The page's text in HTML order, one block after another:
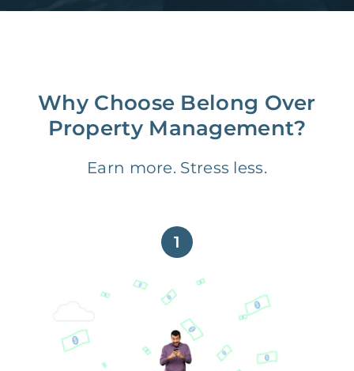
Why Choose Belong Over
Property Management?
Earn more. Stress less.
1
Get paid on time,
every time.
With Guaranteed Rent, you get